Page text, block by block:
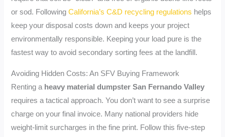
or sod. FollowingCalifornia’s C&D recycling regulations helps
keep your disposal costs down and keeps your project
environmentally responsible. Keeping your load pure is the
fastest way to avoid secondary sorting fees at the landfill.
Avoiding Hidden Costs: An SFV Buying Framework
Renting a heavy material dumpster San Fernando Valley
requires a tactical approach. You don’t want to see a surprise
charge on your final invoice. Many national providers hide
weight-limit surcharges in the fine print. Follow this five-step